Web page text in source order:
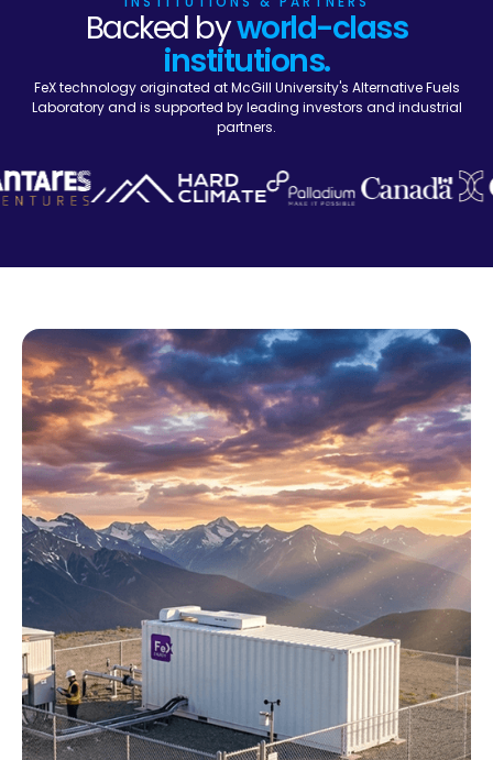
Backed byworld-class
institutions.
FeX technology originated at McGill University's Alternative Fuels
Laboratory and is supported by leading investors and industrial
partners.